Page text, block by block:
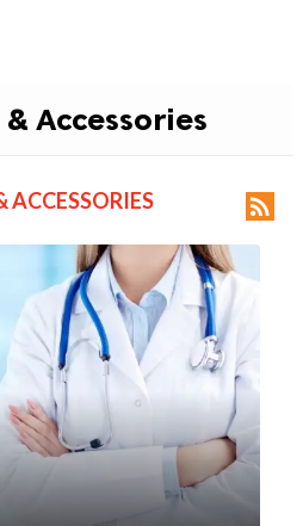
Accessories
ACCESSORIES 